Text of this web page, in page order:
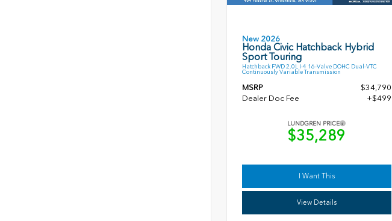
New 2026
Honda Civic Hatchback Hybrid
Sport Touring
Hatchback FWD 2.0L I-4 16-Valve DOHC Dual-VTC
Continuously Variable Transmission
MSRP
$34,790
Dealer Doc Fee
+$499
LUNDGREN PRICE
$35,289
I Want This
View Details